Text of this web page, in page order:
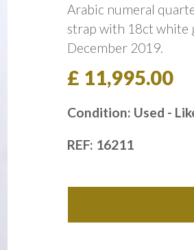
Arabic numeral
strap with 18ct white
December 2019.
£ 11,995.00
Condition: Used -
REF: 16211